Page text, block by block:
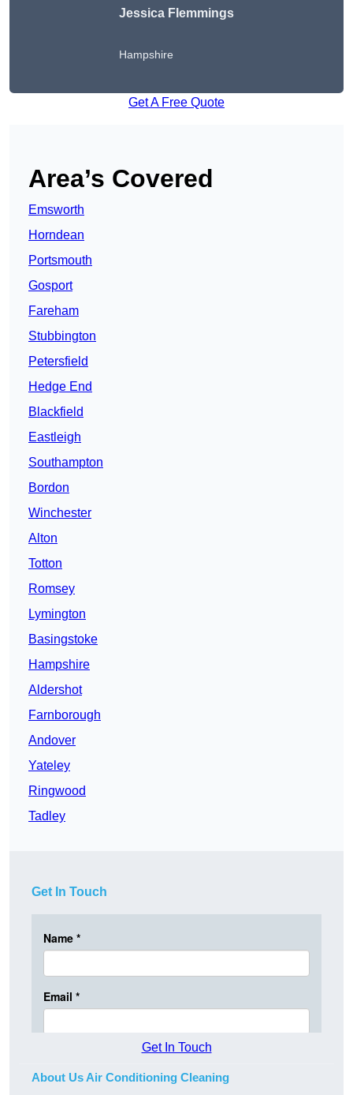
Jessica Flemmings
Hampshire
Get A Free Quote
Area’s Covered
Emsworth
Horndean
Portsmouth
Gosport
Fareham
Stubbington
Petersfield
Hedge End
Blackfield
Eastleigh
Southampton
Bordon
Winchester
Alton
Totton
Romsey
Lymington
Basingstoke
Hampshire
Aldershot
Farnborough
Andover
Yateley
Ringwood
Tadley
Get In Touch
Get In Touch
About Us Air Conditioning Cleaning